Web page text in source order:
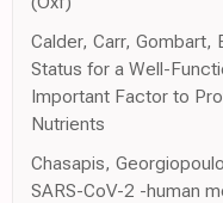
Calder, Carr, Gombart,
Status for a Well-
Important Factor to
Nutrients
Chasapis,
SARS-CoV-2 -human